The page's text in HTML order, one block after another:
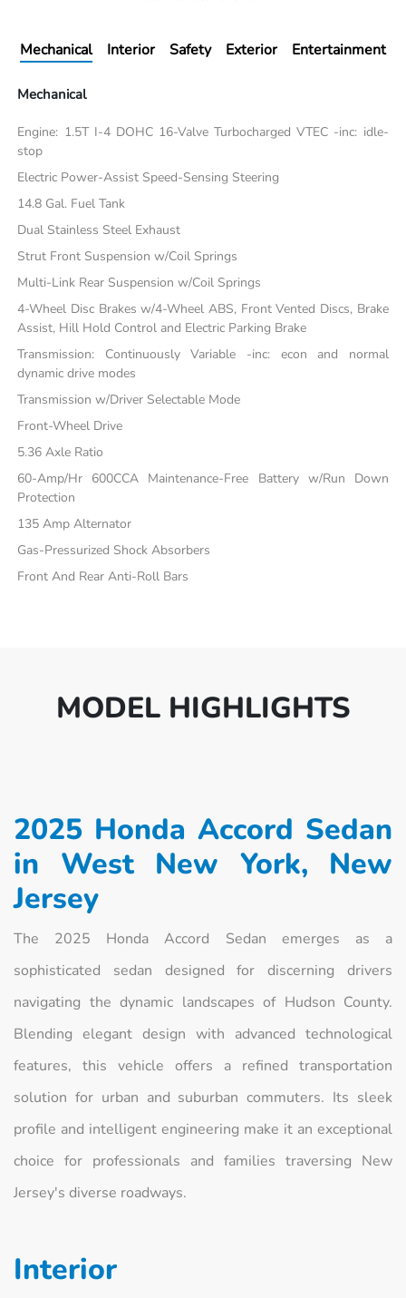
Mechanical Interior Safety Exterior Entertainment
Mechanical
Engine: 1.5T I-4 DOHC 16-Valve Turbocharged VTEC -inc: idle-
stop
Electric Power-Assist Speed-Sensing Steering
14.8 Gal. Fuel Tank
Dual Stainless Steel Exhaust
Strut Front Suspension w/Coil Springs
Multi-Link Rear Suspension w/Coil Springs
4-Wheel Disc Brakes w/4-Wheel ABS, Front Vented Discs, Brake
Assist, Hill Hold Control and Electric Parking Brake
Transmission: Continuously Variable -inc: econ and normal
dynamic drive modes
Transmission w/Driver Selectable Mode
Front-Wheel Drive
5.36 Axle Ratio
60-Amp/Hr 600CCA Maintenance-Free Battery w/Run Down
Protection
135 Amp Alternator
Gas-Pressurized Shock Absorbers
Front And Rear Anti-Roll Bars
MODEL HIGHLIGHTS
2025 Honda Accord Sedan
in West New York, New
Jersey
The 2025 Honda Accord Sedan emerges as a
sophisticated sedan designed for discerning drivers
navigating the dynamic landscapes of Hudson County.
Blending elegant design with advanced technological
features, this vehicle offers a refined transportation
solution for urban and suburban commuters. Its sleek
profile and intelligent engineering make it an exceptional
choice for professionals and families traversing New
Jersey's diverse roadways.
Interior